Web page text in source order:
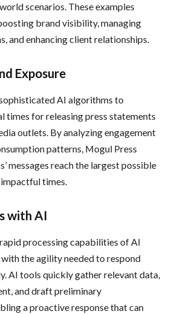
scenarios. These examples
brand visibility, managing
and enhancing client relationships.
Exposure
AI algorithms to
times for releasing press statements
outlets. By analyzing engagement
patterns, Mogul Press
messages reach the largest possible
times.
with AI
processing capabilities of AI
the agility needed to respond
AI tools quickly gather relevant data,
and draft preliminary
a proactive response that can